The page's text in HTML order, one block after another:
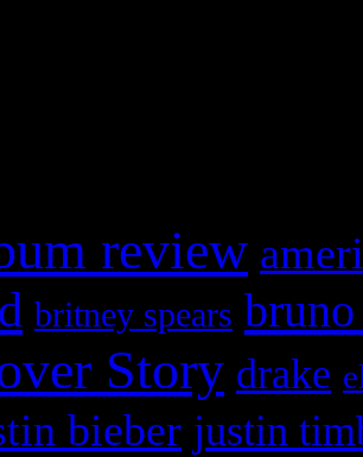
review
britney spears
Story drake
bieber justin